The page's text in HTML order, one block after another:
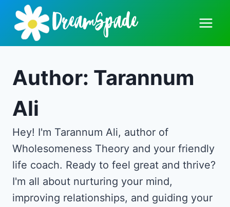
Skip
content
Author: Tarannum
Ali
Hey! I'm Tarannum Ali, author of
Wholesomeness Theory and your friendly
life coach. Ready to feel great and thrive?
I'm all about nurturing your mind,
improving relationships, and guiding your